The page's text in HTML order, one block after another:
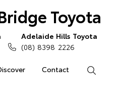
Toyota
Contact
Adelaide Hills Toyota
(08) 8398 2226